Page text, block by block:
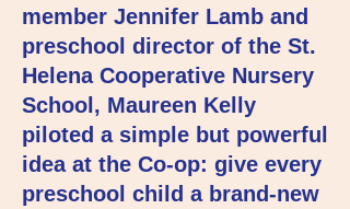
member Jennifer Lamb and
preschool director of the St.
Helena Cooperative Nursery
School, Maureen Kelly
piloted a simple but powerful
idea at the Co-op: give every
preschool child a brand-new